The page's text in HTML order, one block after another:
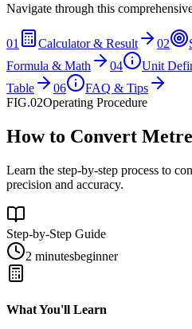
Navigate through this
01 Calculator & Result 02
Formula & Math
04 Unit
Table
06
FAQ & Tips
FIG.02Operating Procedure
How to Convert
Learn the step-by-step process to
precision and accuracy.
Step-by-Step Guide
2 minutesbeginner
What You'll Learn